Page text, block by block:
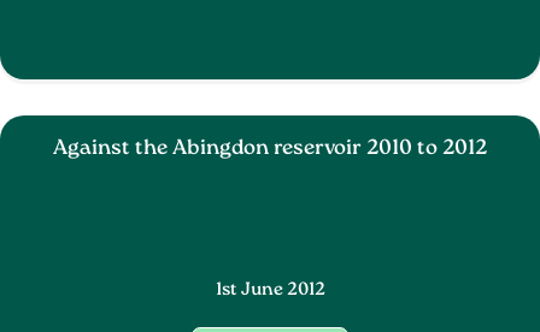
Against the Abingdon reservoir 2010 to 2012
1st June 2012